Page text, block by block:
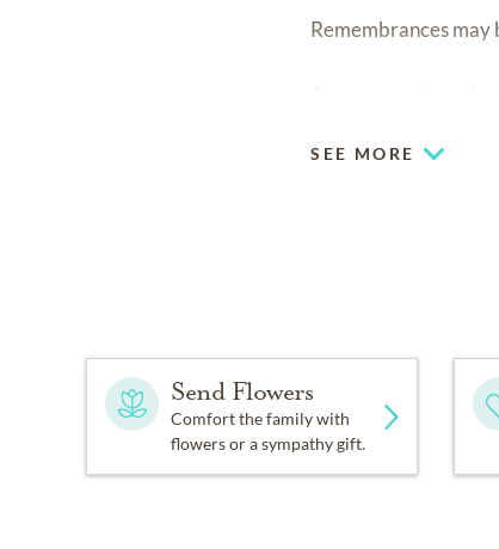
Remembrances may
SEE MORE
Send Flowers
Comfort the family with
flowers or a sympathy gift.